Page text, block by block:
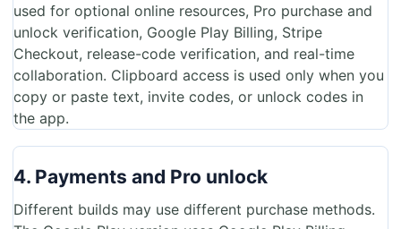
used for optional online resources, Pro purchase and
unlock verification, Google Play Billing, Stripe
Checkout, release-code verification, and real-time
collaboration. Clipboard access is used only when you
copy or paste text, invite codes, or unlock codes in
the app.
4. Payments and Pro unlock
Different builds may use different purchase methods.